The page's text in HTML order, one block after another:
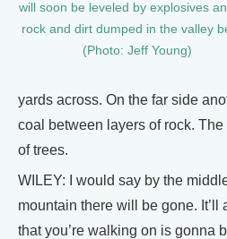
will soon be leveled by explosives
rock and dirt dumped in the valley
(Photo: Jeff Young)
yards across. On the far side
coal between layers of rock.
of trees.
WILEY: I would say by the
mountain there will be gone. It’ll
that you’re walking on is gonna